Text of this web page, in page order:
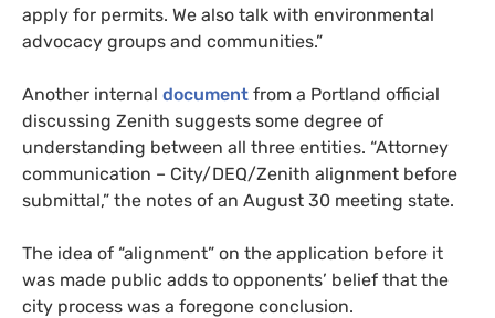
apply for permits. We also talk with environmental
advocacy groups and communities.”
Another internal document from a Portland official
discussing Zenith suggests some degree of
understanding between all three entities. “Attorney
communication – City/DEQ/Zenith alignment before
submittal,” the notes of an August 30 meeting state.
The idea of “alignment” on the application before it
was made public adds to opponents’ belief that the
city process was a foregone conclusion.